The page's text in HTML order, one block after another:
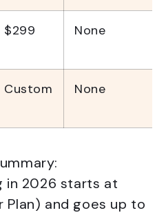
$299 None
Custom None
in 2026 starts at
and goes up to